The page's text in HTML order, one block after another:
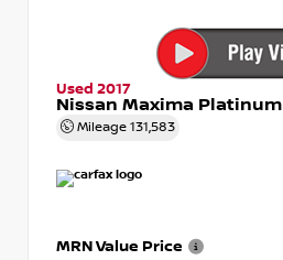
Used 2017
Nissan Maxima Platinum
Mileage 131,583
MRN Value Price